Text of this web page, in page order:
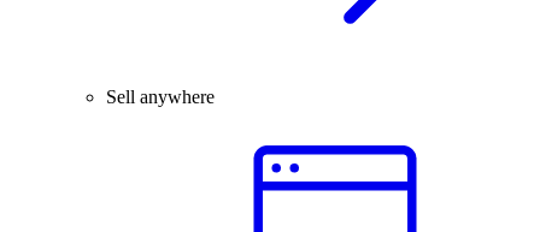
Sell anywhere